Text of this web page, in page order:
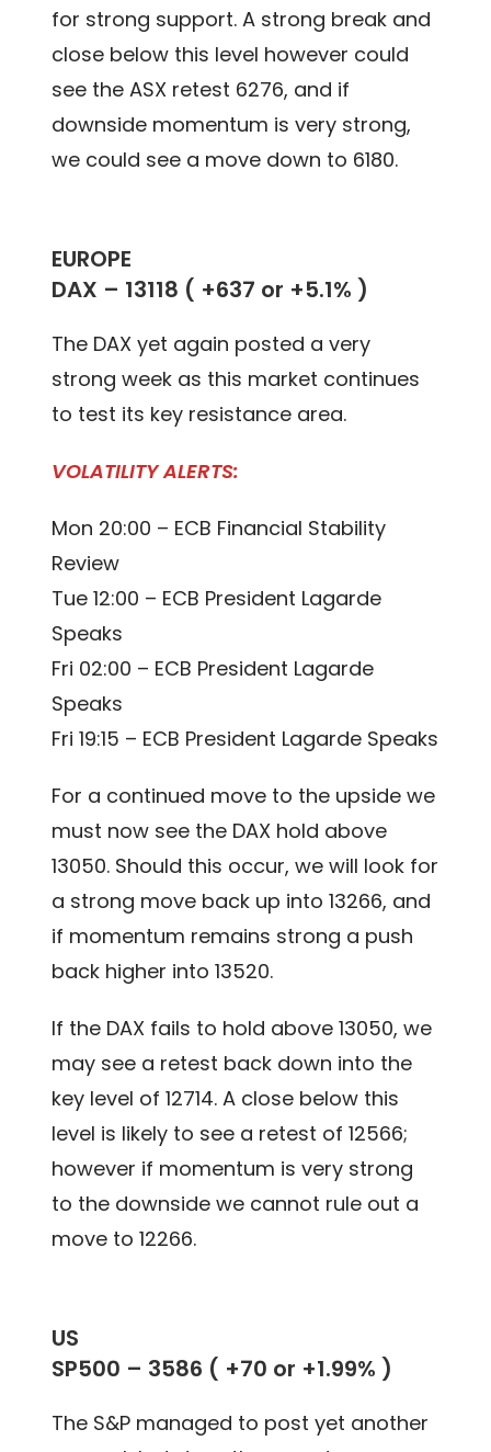
for strong support. A strong break and
close below this level however could
see the ASX retest 6276, and if
downside momentum is very strong,
we could see a move down to 6180.
EUROPE
DAX – 13118 ( +637 or +5.1% )
The DAX yet again posted a very
strong week as this market continues
to test its key resistance area.
VOLATILITY ALERTS:
Mon 20:00 – ECB Financial Stability
Review
Tue 12:00 – ECB President Lagarde
Speaks
Fri 02:00 – ECB President Lagarde
Speaks
Fri 19:15 – ECB President Lagarde Speaks
For a continued move to the upside we
must now see the DAX hold above
13050. Should this occur, we will look for
a strong move back up into 13266, and
if momentum remains strong a push
back higher into 13520.
If the DAX fails to hold above 13050, we
may see a retest back down into the
key level of 12714. A close below this
level is likely to see a retest of 12566;
however if momentum is very strong
to the downside we cannot rule out a
move to 12266.
US
SP500 – 3586 ( +70 or +1.99% )
The S&P managed to post yet another